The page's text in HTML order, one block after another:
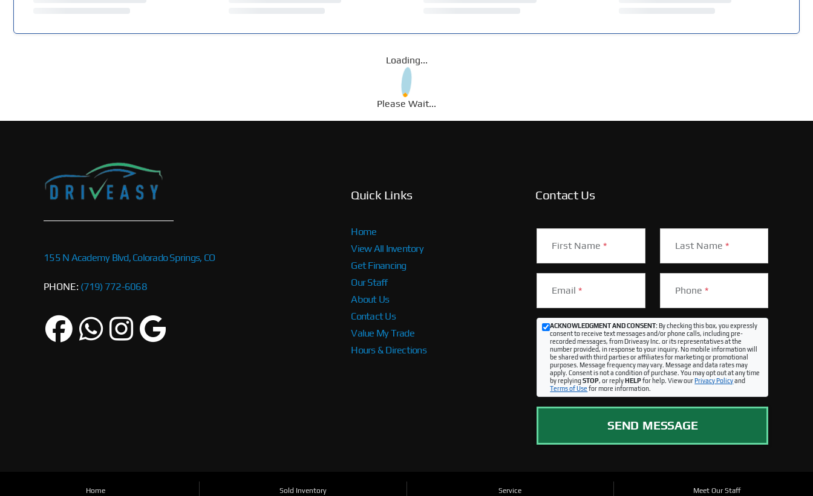
Loading...
Please Wait...
155 N Academy Blvd, Colorado Springs, CO
PHONE: (719) 772-6068
Quick Links
Home
View All Inventory
Get Financing
Our Staff
About Us
Contact Us
Value My Trade
Hours & Directions
Contact Us
First Name* Last Name *
Email* Phone *
ACKNOWLEDGMENT AND CONSENT:By checking this box, you expressly
consent to receive text messages and/or phone calls, including pre-
recorded messages, from Driveasy Inc. or its representatives at the
number provided, in response to your inquiry. No mobile information will
be shared with third parties or affiliates for marketing or promotional
purposes. Message frequency may vary. Message and data rates may
apply. Consent is not a condition of purchase. You may opt out at any time
by replyingSTOP, or replyHELPfor help. View ourPrivacy Policyand
Terms of Use for more information.
SEND MESSAGE
Home Sold Inventory Service Meet Our Staff